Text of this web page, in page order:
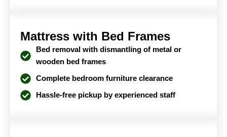
Mattress with Bed Frames
Bed removal with dismantling of metal or
wooden bed frames
Complete bedroom furniture clearance
Hassle-free pickup by experienced staff